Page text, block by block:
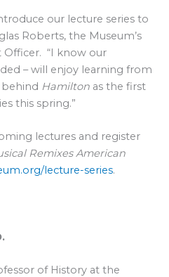
our lecture series to
Roberts, the Museum’s
Officer. “I know our
– will enjoy learning from
Hamilton as the first
this spring.”
lectures and register
Remixes American
lecture-series.
of History at the